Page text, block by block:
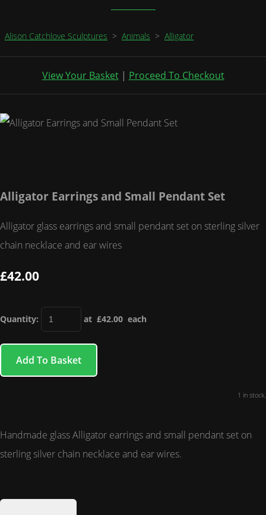
Alison Catchlove Sculptures > Animals > Alligator
View Your Basket| Proceed To Checkout
Alligator Earrings and Small Pendant Set
Alligator glass earrings and small pendant set on sterling silver
chain necklace and ear wires
£42.00
Quantity: at £42.00 each
Add To Basket
1 in stock.
Handmade glass Alligator earrings and small pendant set on
sterling silver chain necklace and ear wires.